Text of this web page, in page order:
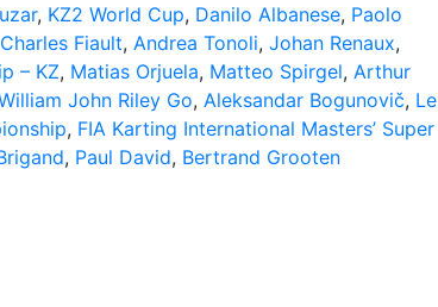
, KZ2 World Cup, Danilo Albanese, Paolo
Charles Fiault, Andrea Tonoli, Johan Renaux,
– KZ, Matias Orjuela, Matteo Spirgel, Arthur
John Riley Go, Aleksandar Bogunovič, Le
, FIA Karting International Masters’ Super
, Paul David, Bertrand Grooten